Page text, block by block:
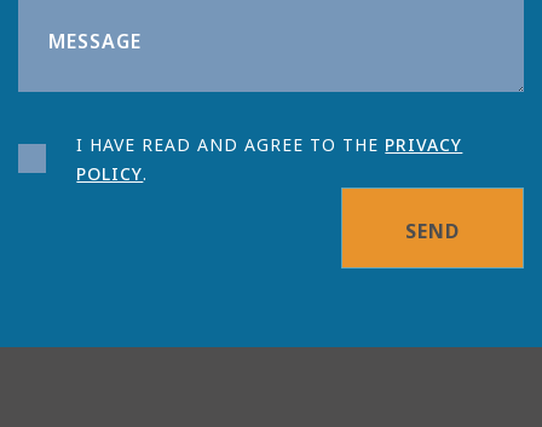
I HAVE READ AND AGREE TO THE PRIVACY
POLICY.
SEND